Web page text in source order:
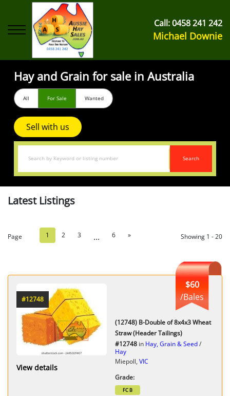
Call:0458 241 242
Michael Downie
Hay and Grain for sale in Australia
All For Sale Wanted
Sell with us
Search
Latest Listings
Page 1 2 3 ... 6 » Showing 1 - 20
#12748
View details
$60
/Bales
(12748) B-Double of 8x4x3 Wheat
Straw (Header Tailings)
#12748 in Hay, Grain & Seed/
Hay
Miepoll, VIC
Grade:
FC B